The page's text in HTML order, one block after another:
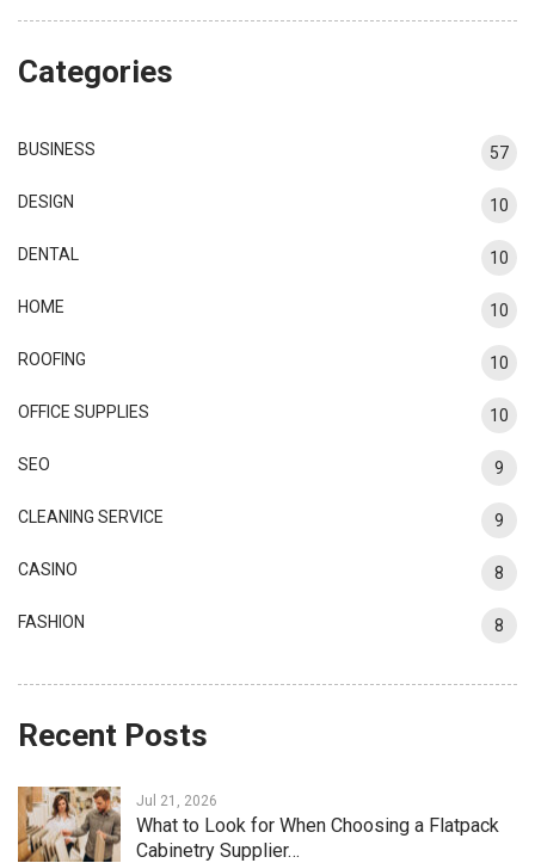
Categories
BUSINESS 57
DESIGN 10
DENTAL 10
HOME 10
ROOFING 10
OFFICE SUPPLIES 10
SEO 9
CLEANING SERVICE 9
CASINO 8
FASHION 8
Recent Posts
Jul 21, 2026
What to Look for When Choosing a Flatpack
Cabinetry Supplier…